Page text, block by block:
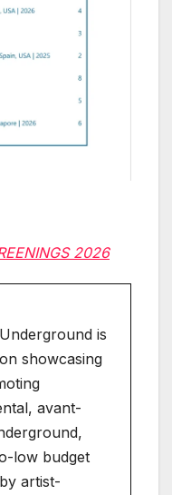
2026
is
showcasing
avant-
low budget
artist-